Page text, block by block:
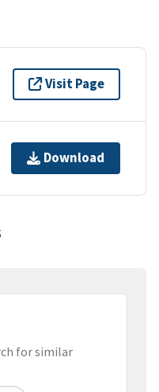
Visit Page
Download
for similar